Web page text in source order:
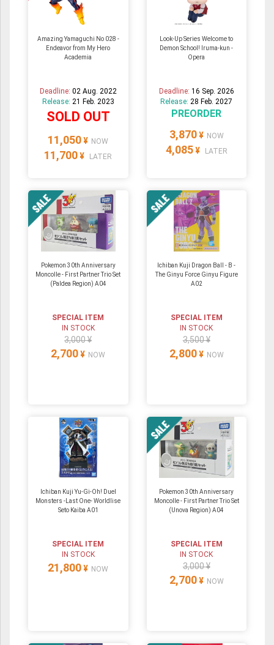
Amazing Yamaguchi No 028 -
Endeavor from My Hero
Academia
Deadline: 02 Aug. 2022
Release: 21 Feb. 2023
SOLD OUT
11,050 ¥ NOW
11,700 ¥ LATER
Look-Up Series Welcome to
Demon School! Iruma-kun -
Opera
Deadline: 16 Sep. 2026
Release:28 Feb. 2027
PREORDER
3,870 ¥ NOW
4,085 ¥ LATER
Pokemon 30th Anniversary
Moncolle - First Partner Trio Set
(Paldea Region) A04
SPECIAL ITEM
IN STOCK
3,000 ¥
2,700 ¥ NOW
Ichiban Kuji Dragon Ball - B -
The Ginyu Force Ginyu Figure
A02
SPECIAL ITEM
IN STOCK
3,500 ¥
2,800 ¥ NOW
Ichiban Kuji Yu-Gi-Oh! Duel
Monsters -Last One- Worldlise
Seto Kaiba A01
SPECIAL ITEM
IN STOCK
21,800 ¥ NOW
Pokemon 30th Anniversary
Moncolle - First Partner Trio Set
(Unova Region) A04
SPECIAL ITEM
IN STOCK
3,000 ¥
2,700 ¥ NOW